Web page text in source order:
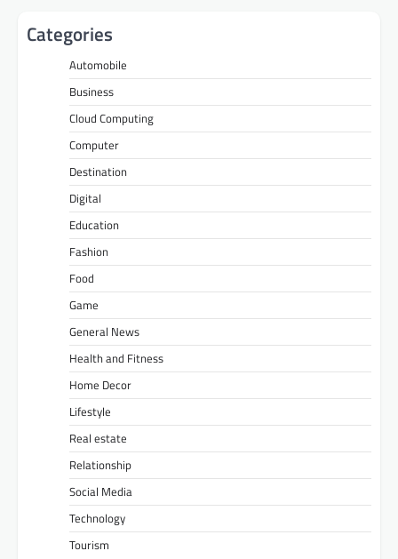
Categories
Automobile
Business
Cloud Computing
Computer
Destination
Digital
Education
Fashion
Food
Game
General News
Health and Fitness
Home Decor
Lifestyle
Real estate
Relationship
Social Media
Technology
Tourism